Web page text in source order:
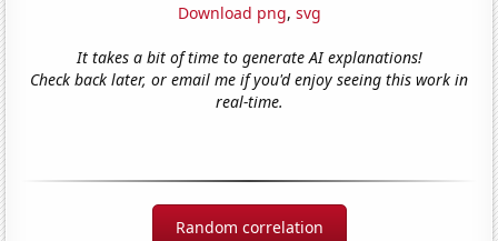
Download png, svg
It takes a bit of time to generate AI explanations!
Check back later, or email me if you'd enjoy seeing this work in
real-time.
Random correlation